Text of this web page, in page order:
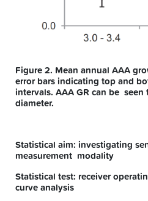
Figure 2. Mean annual AAA
error bars indicating top and
intervals. AAA GR can be
diameter.
Statistical aim: investigating
measurement modality
Statistical test: receiver
curve analysis